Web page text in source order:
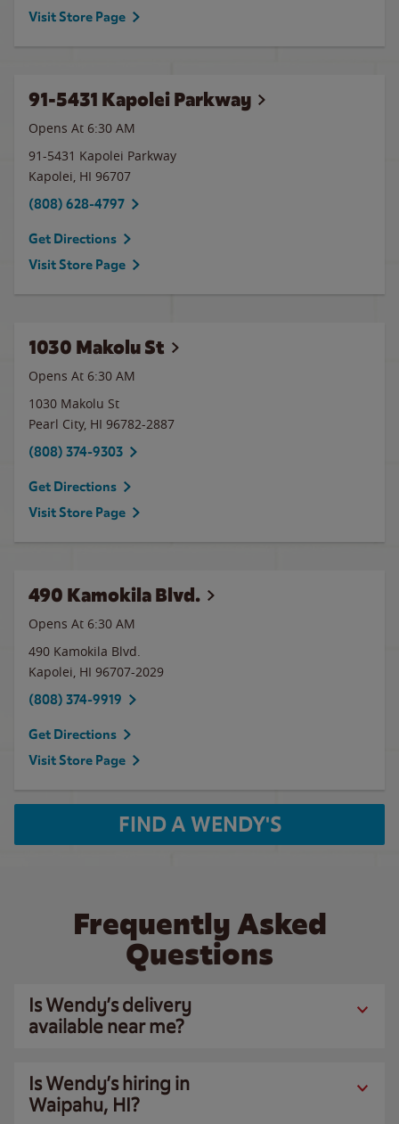
Visit Store Page
91-5431 Kapolei Parkway
Opens At 6:30 AM
91-5431 Kapolei Parkway
Kapolei, HI 96707
(808) 628-4797
Get Directions
Visit Store Page
1030 Makolu St
Opens At 6:30 AM
1030 Makolu St
Pearl City, HI 96782-2887
(808) 374-9303
Get Directions
Visit Store Page
490 Kamokila Blvd.
Opens At 6:30 AM
490 Kamokila Blvd.
Kapolei, HI 96707-2029
(808) 374-9919
Get Directions
Visit Store Page
FIND A WENDY'S
Frequently Asked
Questions
Is Wendy’s delivery
available near me?
Is Wendy’s hiring in
Waipahu, HI?